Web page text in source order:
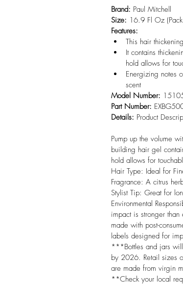
Brand: Paul Mitchell
Size: 16.9 Fl Oz
Features:
This hair
It contains
hold allows for
Energizing notes
scent
Model Number:
Part Number:
Details: Product
Pump up the volume
building hair gel
hold allows for
Hair Type: Ideal for
Fragrance: A citrus
Stylist Tip: Great for
Environmental
impact is stronger
made with post-
labels designed for
***Bottles and jars
by 2026. Retail sizes
are made from virgin
**Check your local